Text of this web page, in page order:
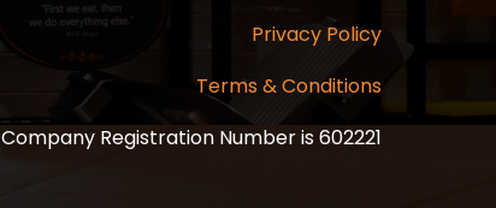
Privacy Policy
Terms & Conditions
Company Registration Number is 602221